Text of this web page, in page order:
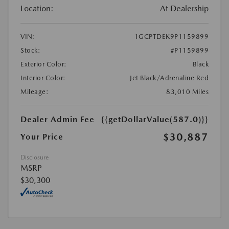
Location: At Dealership
VIN:
1GCPTDEK9P1159899
Stock:
#P1159899
Exterior Color:
Black
Interior Color:
Jet Black/Adrenaline Red
Mileage:
83,010 Miles
Dealer Admin Fee
{{getDollarValue(587.0)}}
Your Price
$30,887
Disclosure
MSRP
$30,300